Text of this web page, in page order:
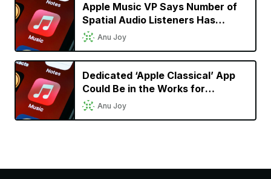
Apple Music VP Says Number of
Spatial Audio Listeners Has
Doubled Since Launch
Anu Joy
Dedicated ‘Apple Classical’ App
Could Be in the Works for
Classical Music Lovers
Anu Joy